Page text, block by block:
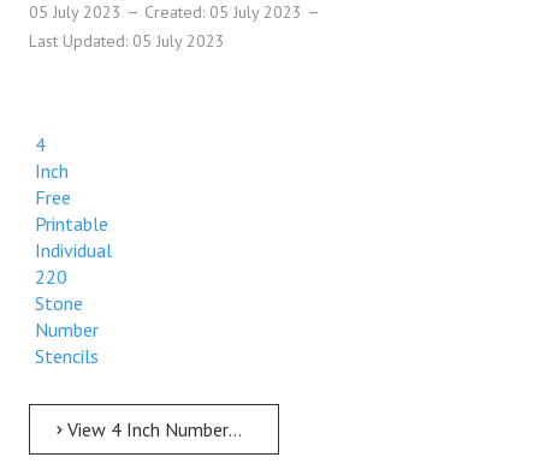
05 July 2023
Created: 05 July 2023
Last Updated: 05 July 2023
4
Inch
Free
Printable
Individual
220
Stone
Number
Stencils
View 4 Inch Numbers 4 Inch Free Printable Individual 220 Stone Number Stencils